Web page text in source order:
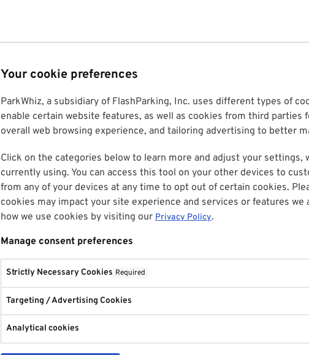
Your cookie preferences
ParkWhiz, a subsidiary of FlashParking, Inc. uses different types of
enable certain website features, as well as cookies from third parties
overall web browsing experience, and tailoring advertising to better
Click on the categories below to learn more and adjust your settings,
currently using. You can access this tool on your other devices to
from any of your devices at any time to opt out of certain cookies.
cookies may impact your site experience and services or features we
how we use cookies by visiting our Privacy Policy.
Manage consent preferences
Strictly Necessary Cookies Required
Targeting / Advertising Cookies
Analytical cookies